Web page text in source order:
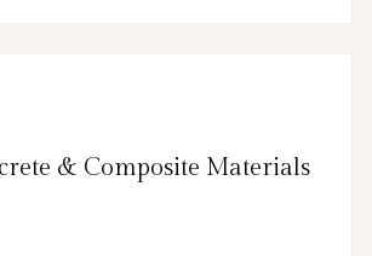
& Composite Materials